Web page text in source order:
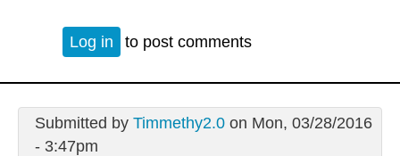
Log in to post comments
Submitted by Timmethy2.0on Mon, 03/28/2016
- 3:47pm